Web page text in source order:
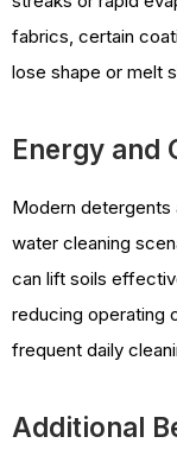
fabrics, certain
lose shape or melt
Energy and
Modern detergents
water cleaning
can lift soils
reducing operating
frequent daily
Additional